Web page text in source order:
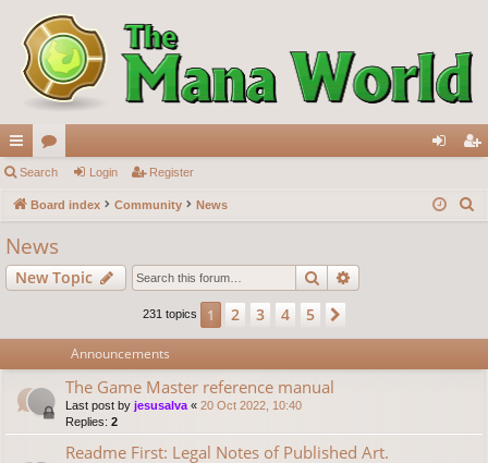
ui
ck
lin
ks
or
u
s
in ist
Search Login Register
Board index Community News
News
New Topic Search
231 topics 1 2 3 4 5
Announcements
The Game Master reference manual
Last post by jesusalva « 20 Oct 2022, 10:40
Replies: 2
Readme First: Legal Notes of Published Art.